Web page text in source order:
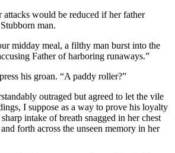
would be reduced if her father
man.
midday meal, a filthy man burst into the
Father of harboring runaways.”
his groan. “A paddy roller?”
outraged but agreed to let the vile
I suppose as a way to prove his loyalty
intake of breath snagged in her chest
forth across the unseen memory in her